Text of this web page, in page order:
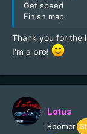
Get speed
Finish map
Thank you for the
I'm a pro!
Lotus
Boomer